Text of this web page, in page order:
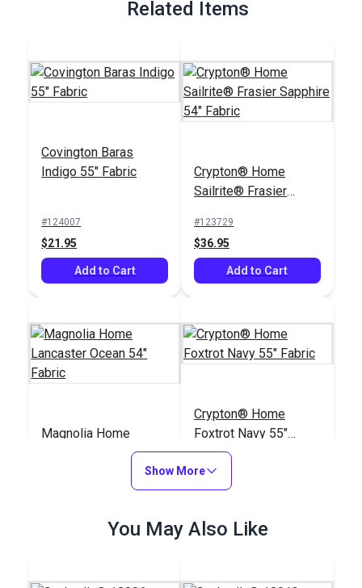
Related Items
Covington Baras
Indigo 55" Fabric
#124007
$21.95
Add to Cart
Crypton® Home
Sailrite® Frasier
#123729
$36.95
Add to Cart
Magnolia Home
Lancaster Ocean 54"
Add to Cart
Crypton® Home
Foxtrot Navy 55"
Fabric
#123047
Add to Cart
Show More
You May Also Like